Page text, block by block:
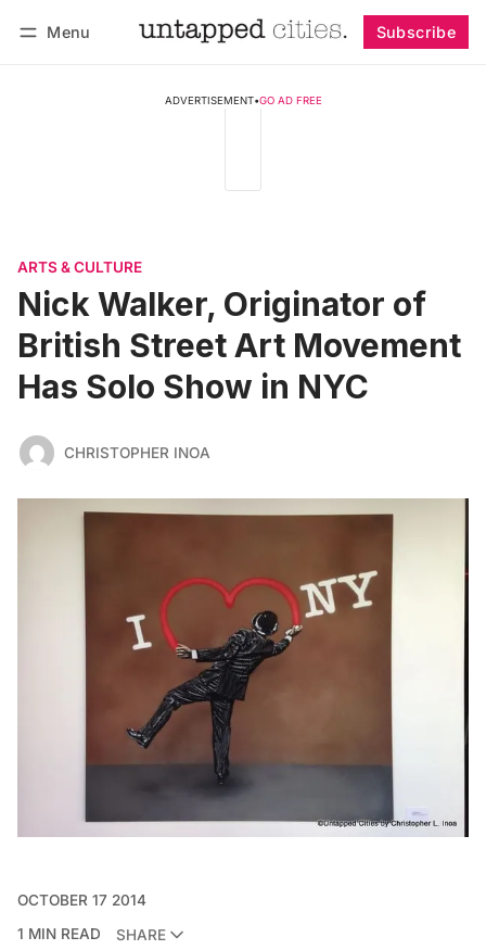
Menu Subscribe
ADVERTISEMENT•GO AD FREE
ARTS & CULTURE
Nick Walker, Originator of
British Street Art Movement
Has Solo Show in NYC
CHRISTOPHER INOA
OCTOBER 17 2014
1 MIN READ
SHARE